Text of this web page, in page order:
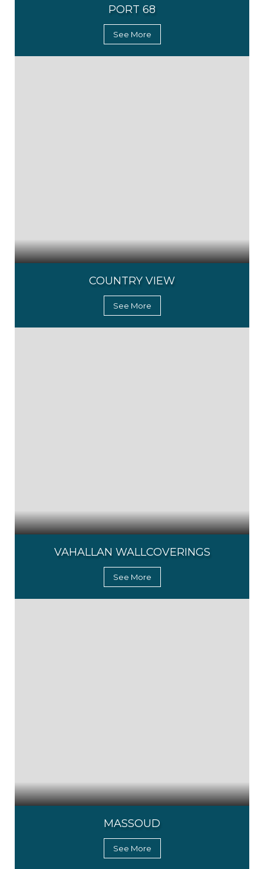
PORT 68
See More
COUNTRY VIEW
See More
VAHALLAN WALLCOVERINGS
See More
MASSOUD
See More